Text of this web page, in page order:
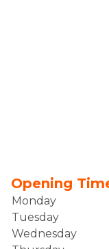
Opening
Monday
Tuesday
Wednesday